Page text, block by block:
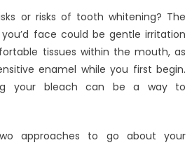
or risks of tooth whitening? The
face could be gentle irritation
tissues within the mouth, as
enamel while you first begin.
your bleach can be a way to
approaches to go about your